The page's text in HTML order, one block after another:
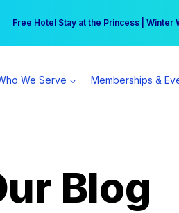
Free Hotel Stay at the Princess |
Your practice can earn $555 more per
We Serve Memberships &
Blog